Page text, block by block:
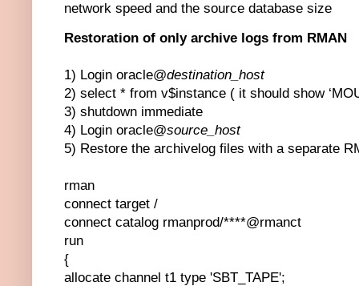
network speed and the source database size
Restoration of only archive logs from RMAN
1) Login oracle@destination_host
2) select * from v$instance ( it should show
3) shutdown immediate
4) Login oracle@source_host
5) Restore the archivelog files with a separate
rman
connect target /
connect catalog rmanprod/****@rmanct
run
{
allocate channel t1 type 'SBT_TAPE';